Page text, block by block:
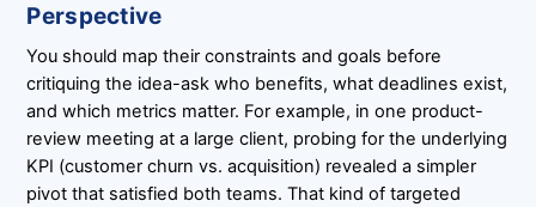
Perspective
You should map their constraints and goals before
critiquing the idea-ask who benefits, what deadlines exist,
and which metrics matter. For example, in one product-
review meeting at a large client, probing for the underlying
KPI (customer churn vs. acquisition) revealed a simpler
pivot that satisfied both teams. That kind of targeted